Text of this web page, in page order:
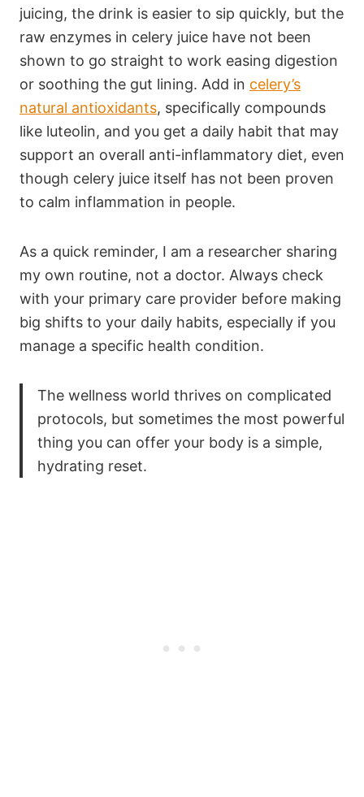
juicing, the drink is easier to sip quickly, but the
raw enzymes in celery juice have not been
shown to go straight to work easing digestion
or soothing the gut lining. Add in celery’s
natural antioxidants, specifically compounds
like luteolin, and you get a daily habit that may
support an overall anti-inflammatory diet, even
though celery juice itself has not been proven
to calm inflammation in people.
As a quick reminder, I am a researcher sharing
my own routine, not a doctor. Always check
with your primary care provider before making
big shifts to your daily habits, especially if you
manage a specific health condition.
The wellness world thrives on complicated
protocols, but sometimes the most powerful
thing you can offer your body is a simple,
hydrating reset.